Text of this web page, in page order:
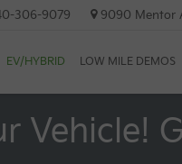
306-9079 9090 Mentor
EV/HYBRID LOW MILE DEMOS
Vehicle!